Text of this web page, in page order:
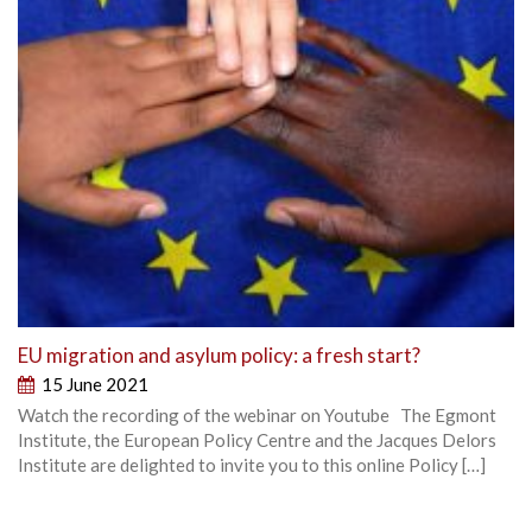
EU migration and asylum policy: a fresh start?
15 June 2021
Watch the recording of the webinar on Youtube The Egmont
Institute, the European Policy Centre and the Jacques Delors
Institute are delighted to invite you to this online Policy […]